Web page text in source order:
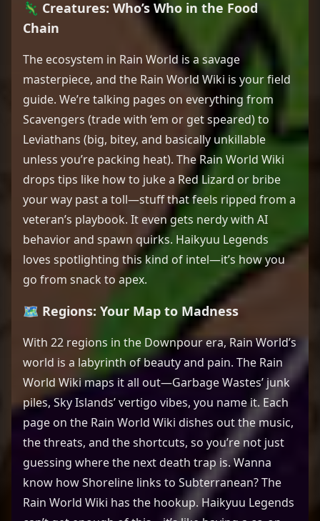
🦎 Creatures: Who’s Who in the Food
Chain
The ecosystem in Rain World is a savage
masterpiece, and the Rain World Wiki is your field
guide. We’re talking pages on everything from
Scavengers (trade with ‘em or get speared) to
Leviathans (big, bitey, and basically unkillable
unless you’re packing heat). The Rain World Wiki
drops tips like how to juke a Red Lizard or bribe
your way past a toll—stuff that feels ripped from a
veteran’s playbook. It even gets nerdy with AI
behavior and spawn quirks. Haikyuu Legends
loves spotlighting this kind of intel—it’s how you
go from snack to apex.
🗺️ Regions: Your Map to Madness
With 22 regions in the Downpour era, Rain World’s
world is a labyrinth of beauty and pain. The Rain
World Wiki maps it all out—Garbage Wastes’ junk
piles, Sky Islands’ vertigo vibes, you name it. Each
page on the Rain World Wiki dishes out the music,
the threats, and the shortcuts, so you’re not just
guessing where the next death trap is. Wanna
know how Shoreline links to Subterranean? The
Rain World Wiki has the hookup. Haikyuu Legends